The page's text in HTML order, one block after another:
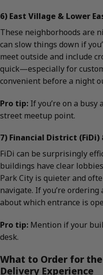
6) East Village & Lower
These neighborhoods are
can slow things down if
meet outside and include
quick—especially for
convenient before a night
Pro tip: If you’re on a busy
street meetup point.
7) Financial District
FiDi can be surprisingly
buildings have clear
Park City is quieter and
navigate. If you’re
about which entrance is
Pro tip: Mention if your
desk.
What to Order for
Delivery Experience